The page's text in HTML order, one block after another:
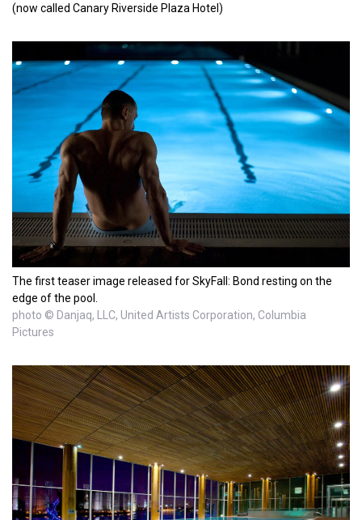
(now called Canary Riverside Plaza Hotel)
The first teaser image released for SkyFall: Bond resting on the
edge of the pool.
photo © Danjaq, LLC, United Artists Corporation, Columbia
Pictures